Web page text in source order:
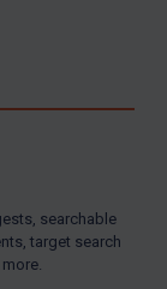
searchable
target search